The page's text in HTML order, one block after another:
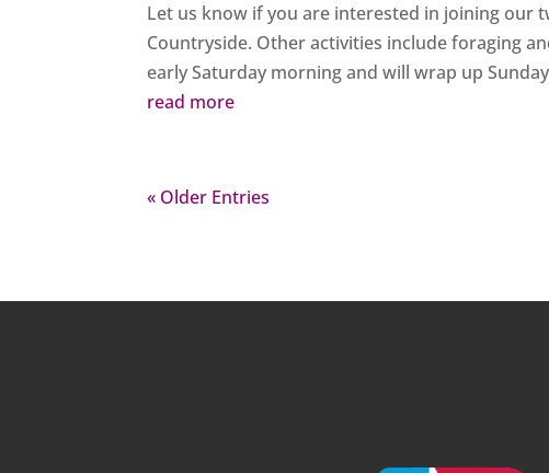
Let us know if you are interested in joining our
Countryside. Other activities include foraging
early Saturday morning and will wrap up
read more
« Older Entries